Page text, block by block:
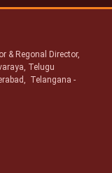
& Regonal Director,
Telugu
Telangana -